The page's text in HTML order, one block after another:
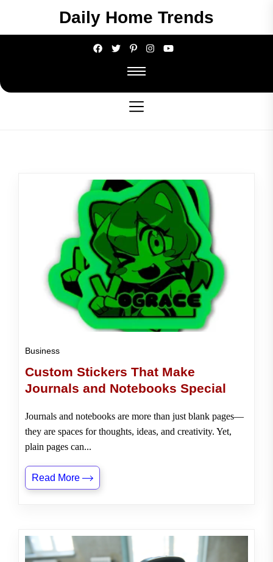
the
Daily Home Trends
Business
Custom Stickers That Make
Journals and Notebooks Special
Journals and notebooks are more than just blank pages—
they are spaces for thoughts, ideas, and creativity. Yet,
plain pages can...
Read More